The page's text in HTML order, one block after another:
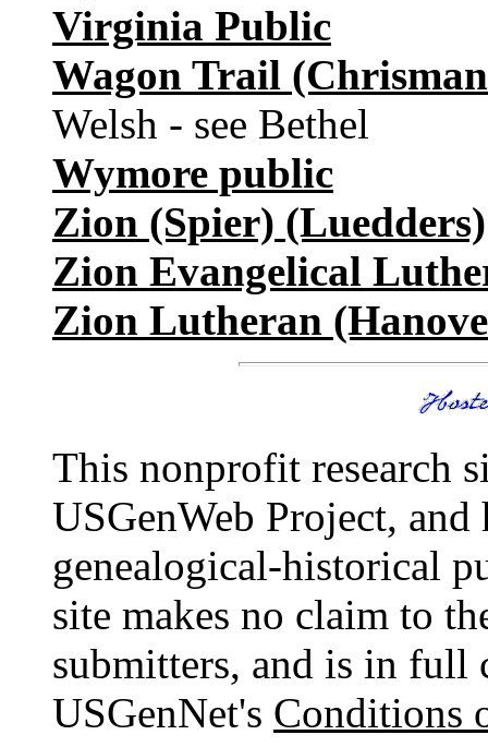
Virginia Public
Wagon Trail
Welsh - see Bethel
Wymore public
Zion (Spier) (Luedders)
Zion Evangelical
Zion Lutheran
This nonprofit research
USGenWeb Project,
genealogical-historical
site makes no claim to
submitters, and is in
USGenNet's Conditions